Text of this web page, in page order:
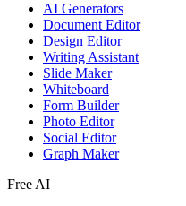
AI Generators
Document Editor
Design Editor
Writing Assistant
Slide Maker
Whiteboard
Form Builder
Photo Editor
Social Editor
Graph Maker
Free AI